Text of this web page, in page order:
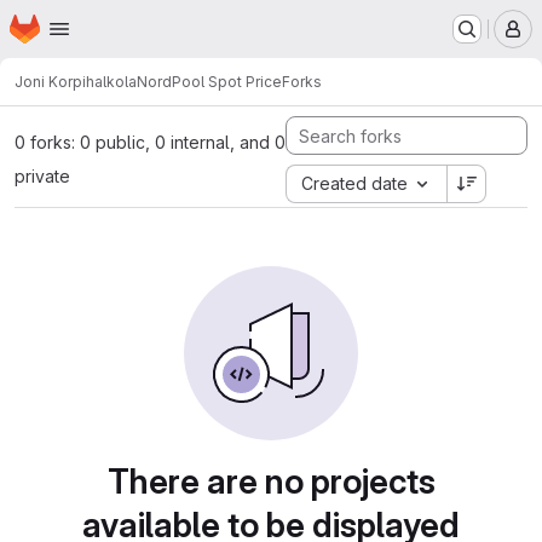
Skip to main content
Homepage
Joni KorpihalkolaNordPool Spot PriceForks
0 forks: 0 public, 0 internal, and 0
private
Created date
There are no projects
available to be displayed